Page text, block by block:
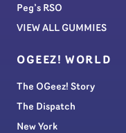
Peg’s RSO
VIEW ALL GUMMIES
OGEEZ! WORLD
The OGeez! Story
The Dispatch
New York